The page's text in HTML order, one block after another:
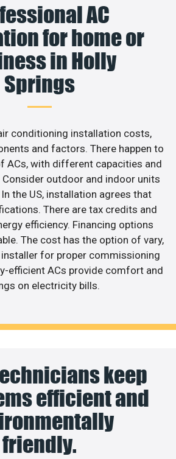
AC
for home or
in Holly
Springs
conditioning installation costs,
and factors. There happen to
ACs, with different capacities and
outdoor and indoor units
the US, installation agrees that
There are tax credits and
efficiency. Financing options
The cost has the option of vary,
for proper commissioning
efficient ACs provide comfort and
on electricity bills.
keep
efficient and
friendly.